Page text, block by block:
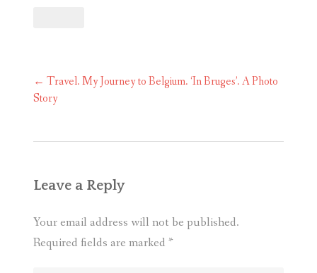
Post
navigation
← Travel. My Journey to Belgium. ‘In Bruges’. A Photo
Story
Leave a Reply
Your email address will not be published.
Required fields are marked *